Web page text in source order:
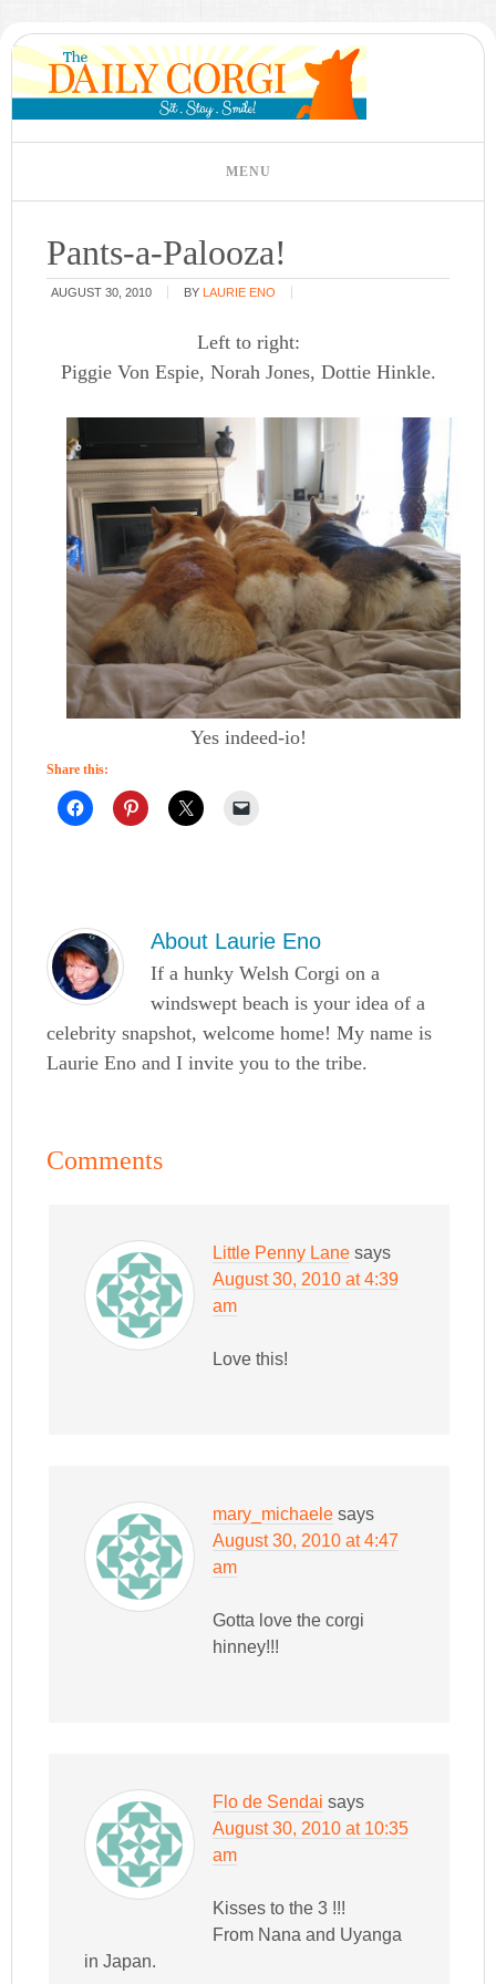
Pants-a-Palooza!
AUGUST 30, 2010 BY LAURIE ENO
Left to right:
Piggie Von Espie, Norah Jones, Dottie Hinkle.
Yes indeed-io!
Share this:
About Laurie Eno
If a hunky Welsh Corgi on a
windswept beach is your idea of a
celebrity snapshot, welcome home! My name is
Laurie Eno and I invite you to the tribe.
Comments
Little Penny Lane says
August 30, 2010 at 4:39
am
Love this!
mary_michaele says
August 30, 2010 at 4:47
am
Gotta love the corgi
hinney!!!
Flo de Sendai says
August 30, 2010 at 10:35
am
Kisses to the 3 !!!
From Nana and Uyanga
in Japan.